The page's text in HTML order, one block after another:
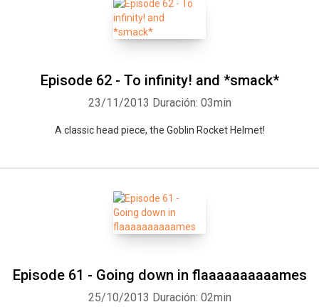
Episode 62 - To infinity! and *smack*
23/11/2013 Duración: 03min
A classic head piece, the Goblin Rocket Helmet!
Episode 61 - Going down in flaaaaaaaaaames
25/10/2013 Duración: 02min